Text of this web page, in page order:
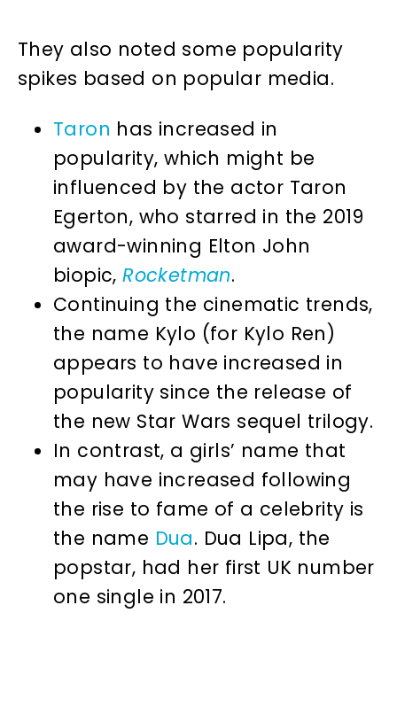
They also noted some popularity
spikes based on popular media.
Taron has increased in
popularity, which might be
influenced by the actor Taron
Egerton, who starred in the 2019
award-winning Elton John
biopic,Rocketman.
Continuing the cinematic trends,
the name Kylo (for Kylo Ren)
appears to have increased in
popularity since the release of
the new Star Wars sequel trilogy.
In contrast, a girls’ name that
may have increased following
the rise to fame of a celebrity is
the name Dua. Dua Lipa, the
popstar, had her first UK number
one single in 2017.